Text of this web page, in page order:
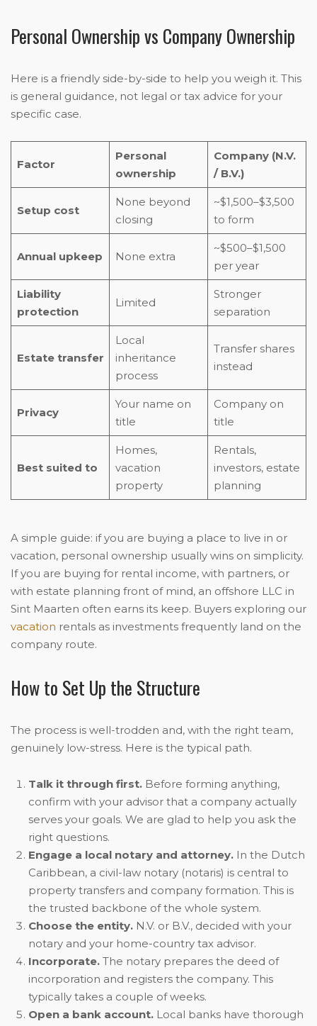
Personal Ownership vs Company Ownership
Here is a friendly side-by-side to help you weigh it. This
is general guidance, not legal or tax advice for your
specific case.
Factor
Personal
ownership
Company (N.V.
/ B.V.)
Setup cost
None beyond
closing
~$1,500–$3,500
to form
Annual upkeep None extra
~$500–$1,500
per year
Liability
protection
Limited
Stronger
separation
Estate transfer
Local
inheritance
process
Transfer shares
instead
Privacy
Your name on
title
Company on
title
Best suited to
Homes,
vacation
property
Rentals,
investors, estate
planning
A simple guide: if you are buying a place to live in or
vacation, personal ownership usually wins on simplicity.
If you are buying for rental income, with partners, or
with estate planning front of mind, an offshore LLC in
Sint Maarten often earns its keep. Buyers exploring our
vacation rentals as investments frequently land on the
company route.
How to Set Up the Structure
The process is well-trodden and, with the right team,
genuinely low-stress. Here is the typical path.
Talk it through first. Before forming anything,
confirm with your advisor that a company actually
serves your goals. We are glad to help you ask the
right questions.
Engage a local notary and attorney. In the Dutch
Caribbean, a civil-law notary (notaris) is central to
property transfers and company formation. This is
the trusted backbone of the whole system.
Choose the entity. N.V. or B.V., decided with your
notary and your home-country tax advisor.
Incorporate. The notary prepares the deed of
incorporation and registers the company. This
typically takes a couple of weeks.
Open a bank account. Local banks have thorough